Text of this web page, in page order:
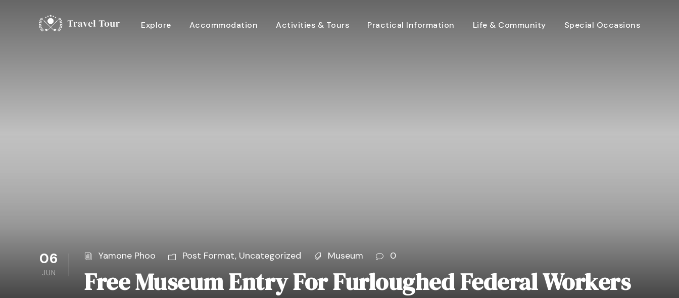
Explore Accommodation Activities & Tours Practical Information Life & Community Special Occasions
06
JUN
Yamone Phoo Post Format, Uncategorized Museum 0
Free Museum Entry For Furloughed Federal Workers